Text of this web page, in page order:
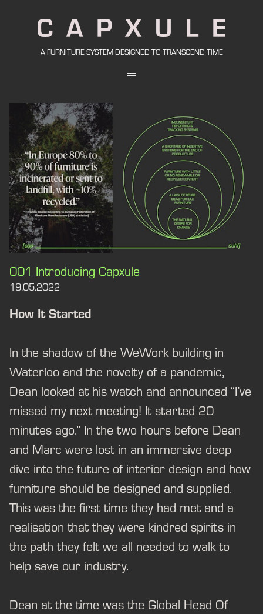
A FURNITURE SYSTEM DESIGNED TO TRANSCEND TIME
001 Introducing Capxule
19.05.2022
How It Started
In the shadow of the WeWork building in
Waterloo and the novelty of a pandemic,
Dean looked at his watch and announced “I’ve
missed my next meeting! It started 20
minutes ago.” In the two hours before Dean
and Marc were lost in an immersive deep
dive into the future of interior design and how
furniture should be designed and supplied.
This was the first time they had met and a
realisation that they were kindred spirits in
the path they felt we all needed to walk to
help save our industry.
Dean at the time was the Global Head Of